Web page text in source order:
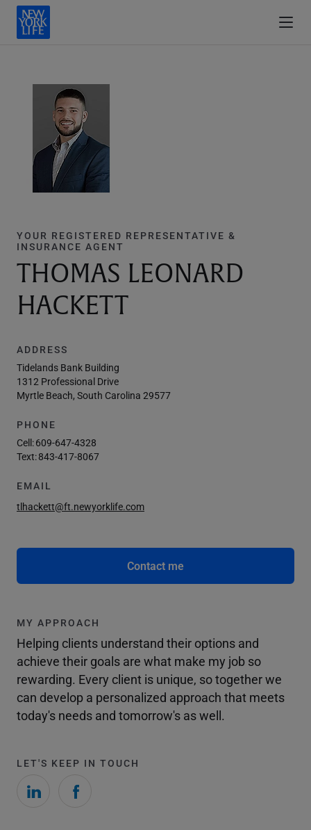
YOUR REGISTERED REPRESENTATIVE &
INSURANCE AGENT
THOMAS LEONARD
HACKETT
ADDRESS
Tidelands Bank Building
1312 Professional Drive
Myrtle Beach, South Carolina 29577
PHONE
Cell:609-647-4328
Text:843-417-8067
EMAIL
tlhackett@ft.newyorklife.com
Contact me
MY APPROACH
Helping clients understand their options and
achieve their goals are what make my job so
rewarding. Every client is unique, so together we
can develop a personalized approach that meets
today's needs and tomorrow's as well.
LET'S KEEP IN TOUCH